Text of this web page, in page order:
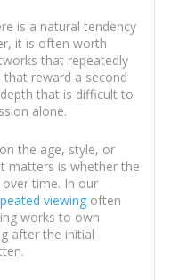
is a natural tendency
it is often worth
that repeatedly
reward a second
that is difficult to
alone.
the age, style, or
matters is whether the
time. In our
viewingoften
works to own
after the initial